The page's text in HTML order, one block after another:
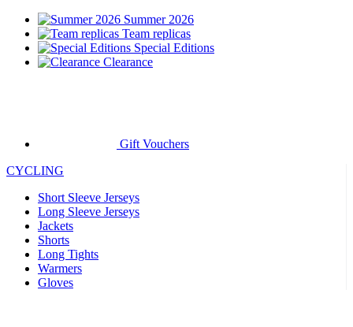
Summer 2026
Team replicas
Special Editions
Clearance
Long Sleeve Jerseys
Shorts
Warmers
Gloves